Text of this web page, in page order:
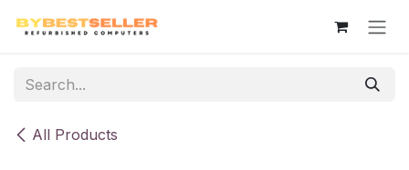
All Products